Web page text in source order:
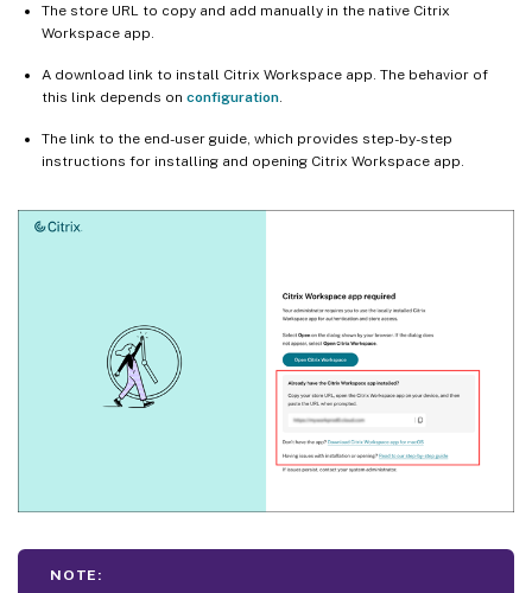
The store URL to copy and add manually in the native Citrix
Workspace app.
A download link to install Citrix Workspace app. The behavior of
this link depends on configuration
The link to the end-user guide, which provides step-by-step
instructions for installing and opening Citrix Workspace app.
NOTE: